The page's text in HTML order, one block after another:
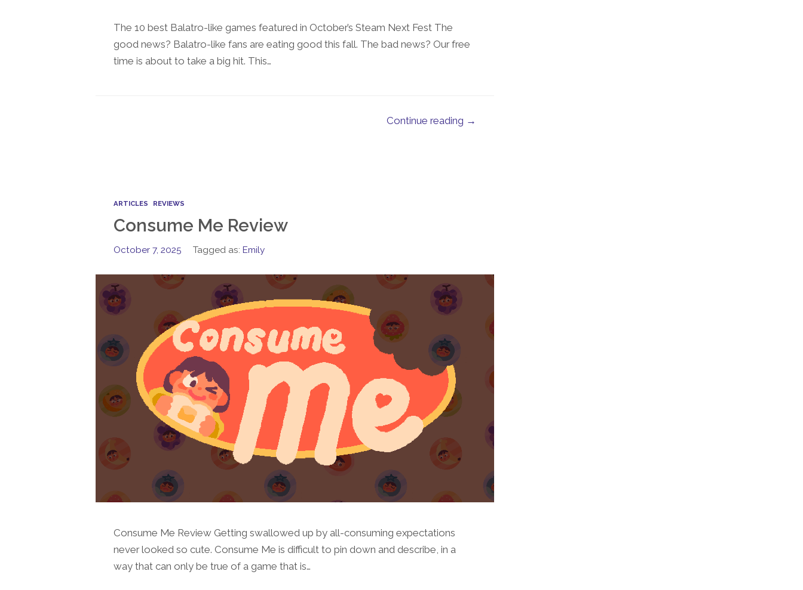
The 10 best Balatro-like games featured in October’s Steam Next Fest The
good news? Balatro-like fans are eating good this fall. The bad news? Our free
time is about to take a big hit. This…
Continue reading →
ARTICLES REVIEWS
Consume Me Review
October 7, 2025 Tagged as: Emily
Consume Me Review Getting swallowed up by all-consuming expectations
never looked so cute. Consume Me is difficult to pin down and describe, in a
way that can only be true of a game that is…